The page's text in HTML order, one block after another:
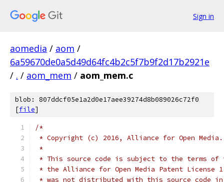
Sign in
aomedia / aom /
6a59670de0a5d49d64fc4b2c5f7b9f2d17b2921e
/ . / aom_mem / aom_mem.c
blob: 807ddcf05e1a2d0e17aee39274d8b089026c72f0
[file]
/*
* Copyright (c) 2016, Alliance for Open
*
* This source code is subject to the terms of
* the Alliance for Open Media Patent License
* was not distributed with this source code in